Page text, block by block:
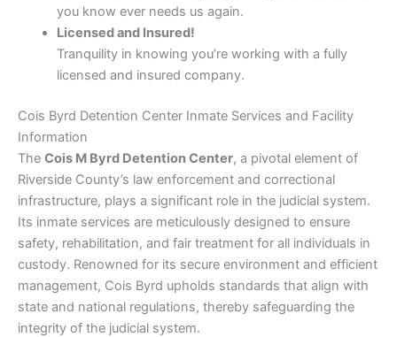
you know ever needs us again.
Licensed and Insured!
Tranquility in knowing you’re working with a fully
licensed and insured company.
Cois Byrd Detention Center Inmate Services and Facility
Information
The Cois M Byrd Detention Center, a pivotal element of
Riverside County’s law enforcement and correctional
infrastructure, plays a significant role in the judicial system.
Its inmate services are meticulously designed to ensure
safety, rehabilitation, and fair treatment for all individuals in
custody. Renowned for its secure environment and efficient
management, Cois Byrd upholds standards that align with
state and national regulations, thereby safeguarding the
integrity of the judicial system.